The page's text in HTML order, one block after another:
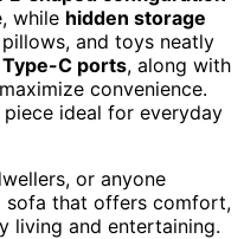
while hidden storage
and toys neatly
Type-C ports, along with
convenience.
piece ideal for everyday
or anyone
sofa that offers comfort,
living and entertaining.